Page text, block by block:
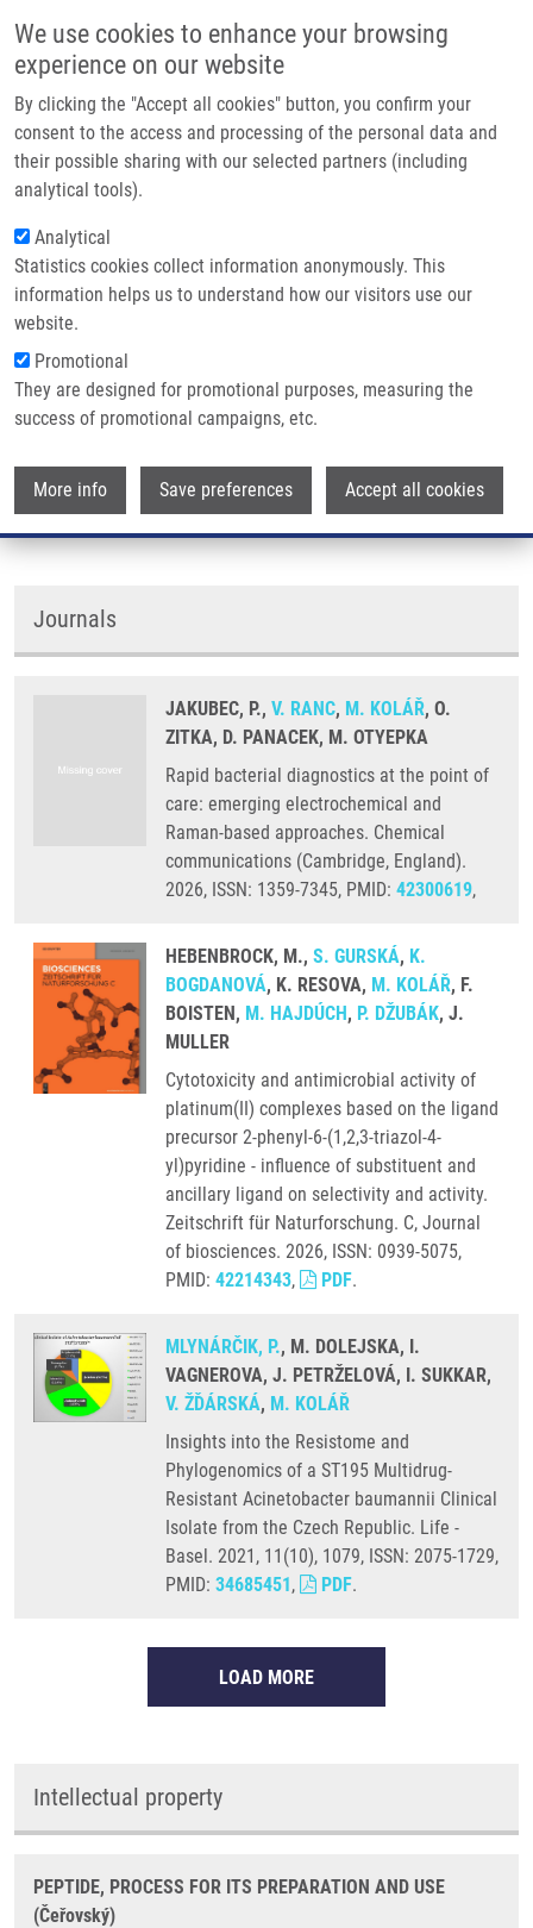
We use cookies to enhance your browsing
experience on our website
By clicking the "Accept all cookies" button, you confirm your
consent to the access and processing of the personal data and
their possible sharing with our selected partners (including
analytical tools).
Analytical
Statistics cookies collect information anonymously. This
information helps us to understand how our visitors use our
website.
Promotional
They are designed for promotional purposes, measuring the
success of promotional campaigns, etc.
More info Save preferences Accept all cookies
Main navigation
Home
Partner institutions
Infrastructure & services
Contact
Breadcrumb
Home Kolář Milan M.D., Ph.D.
Kolář Milan M.D., Ph.D.
MICROBIOLOGY
Journals
JAKUBEC, P., V. RANC, M. KOLÁŘ, O.
ZITKA, D. PANACEK, M. OTYEPKA
Rapid bacterial diagnostics at the point of
care: emerging electrochemical and
Raman-based approaches. Chemical
communications (Cambridge, England).
2026, ISSN: 1359-7345, PMID: 42300619,
HEBENBROCK, M., S. GURSKÁ, K.
BOGDANOVÁ, K. RESOVA, M. KOLÁŘ, F.
BOISTEN, M. HAJDÚCH, P. DŽUBÁK, J.
MULLER
Cytotoxicity and antimicrobial activity of
platinum(II) complexes based on the ligand
precursor 2-phenyl-6-(1,2,3-triazol-4-
yl)pyridine - influence of substituent and
ancillary ligand on selectivity and activity.
Zeitschrift für Naturforschung. C, Journal
of biosciences. 2026, ISSN: 0939-5075,
PMID: 42214343, PDF.
MLYNÁRČIK, P., M. DOLEJSKA, I.
VAGNEROVA, J. PETRŽELOVÁ, I. SUKKAR,
V. ŽĎÁRSKÁ, M. KOLÁŘ
Insights into the Resistome and
Phylogenomics of a ST195 Multidrug-
Resistant Acinetobacter baumannii Clinical
Isolate from the Czech Republic. Life -
Basel. 2021, 11(10), 1079, ISSN: 2075-1729,
PMID: 34685451, PDF.
LOAD MORE
Intellectual property
PEPTIDE, PROCESS FOR ITS PREPARATION AND USE
(Čeřovský)